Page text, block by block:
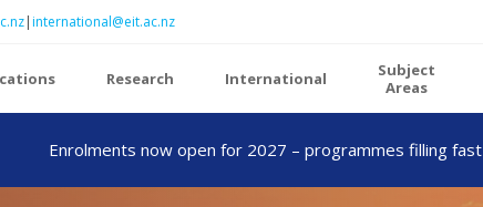
|international@eit.ac.nz
Research International
Subject
Areas
Enrolments now open for 2027 – programmes filling fast